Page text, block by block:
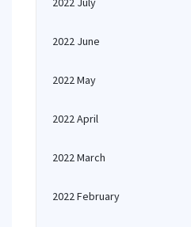
2022 June
2022 May
2022 April
2022 March
2022 February